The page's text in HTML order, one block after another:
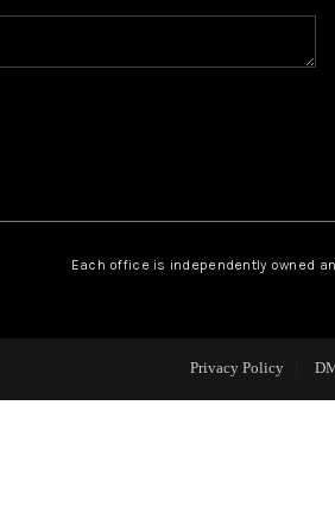
WHO
Each office is independently owned
Privacy Policy